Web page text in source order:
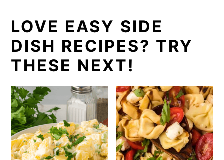
LOVE EASY SIDE
DISH RECIPES? TRY
THESE NEXT!